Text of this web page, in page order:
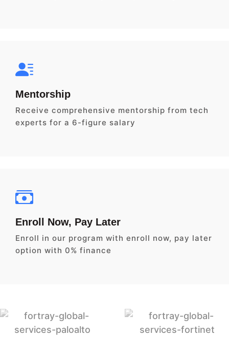
Mentorship
Receive comprehensive mentorship from tech
experts for a 6-figure salary
Enroll Now, Pay Later
Enroll in our program with enroll now, pay later
option with 0% finance